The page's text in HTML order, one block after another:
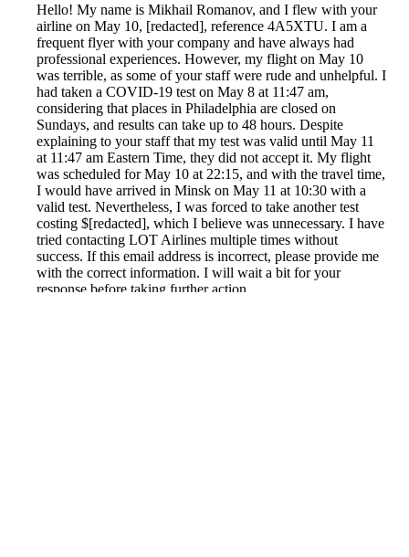
Hello! My name is Mikhail Romanov, and I flew with your
airline on May 10, [redacted], reference 4A5XTU. I am a
frequent flyer with your company and have always had
professional experiences. However, my flight on May 10
was terrible, as some of your staff were rude and unhelpful. I
had taken a COVID-19 test on May 8 at 11:47 am,
considering that places in Philadelphia are closed on
Sundays, and results can take up to 48 hours. Despite
explaining to your staff that my test was valid until May 11
at 11:47 am Eastern Time, they did not accept it. My flight
was scheduled for May 10 at 22:15, and with the travel time,
I would have arrived in Minsk on May 11 at 10:30 with a
valid test. Nevertheless, I was forced to take another test
costing $[redacted], which I believe was unnecessary. I have
tried contacting LOT Airlines multiple times without
success. If this email address is incorrect, please provide me
with the correct information. I will wait a bit for your
response before taking further action.